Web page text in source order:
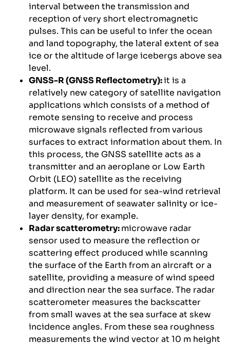
interval between the transmission and
reception of very short electromagnetic
pulses. This can be useful to infer the ocean
and land topography, the lateral extent of sea
ice or the altitude of large icebergs above sea
level.
GNSS-R (GNSS Reflectometry):it is a
relatively new category of satellite navigation
applications which consists of a method of
remote sensing to receive and process
microwave signals reflected from various
surfaces to extract information about them. In
this process, the GNSS satellite acts as a
transmitter and an aeroplane or Low Earth
Orbit (LEO) satellite as the receiving
platform. It can be used for sea-wind retrieval
and measurement of seawater salinity or ice-
layer density, for example.
Radar scatterometry:microwave radar
sensor used to measure the reflection or
scattering effect produced while scanning
the surface of the Earth from an aircraft or a
satellite, providing a measure of wind speed
and direction near the sea surface. The radar
scatterometer measures the backscatter
from small waves at the sea surface at skew
incidence angles. From these sea roughness
measurements the wind vector at 10 m height